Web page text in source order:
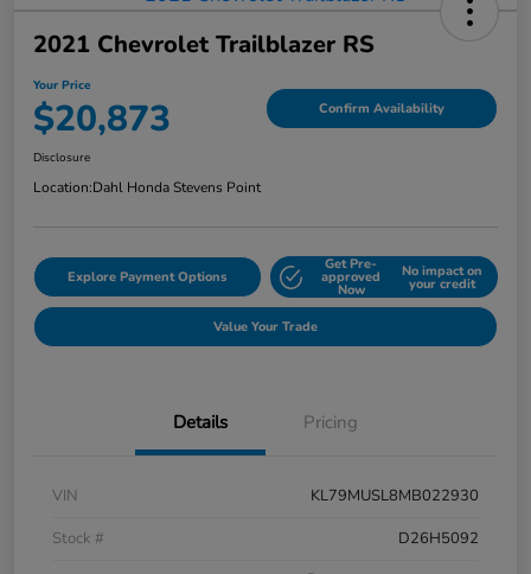
2021 Chevrolet Trailblazer RS
Your Price
$20,873 Confirm Availability
Disclosure
Location:Dahl Honda Stevens Point
Explore Payment Options
Get Pre-
approved
Now
No impact on
your credit
Value Your Trade
Details Pricing
VIN
KL79MUSL8MB022930
Stock #
D26H5092